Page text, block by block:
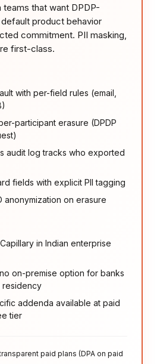
that want DPDP-
product behavior
commitment. PII masking,
first-class.
with per-field rules (email,
participant erasure (DPDP
audit log tracks who exported
fields with explicit PII tagging
anonymization on erasure
in Indian enterprise
on-premise option for banks
residency
addenda available at paid
tier
paid plans (DPA on paid